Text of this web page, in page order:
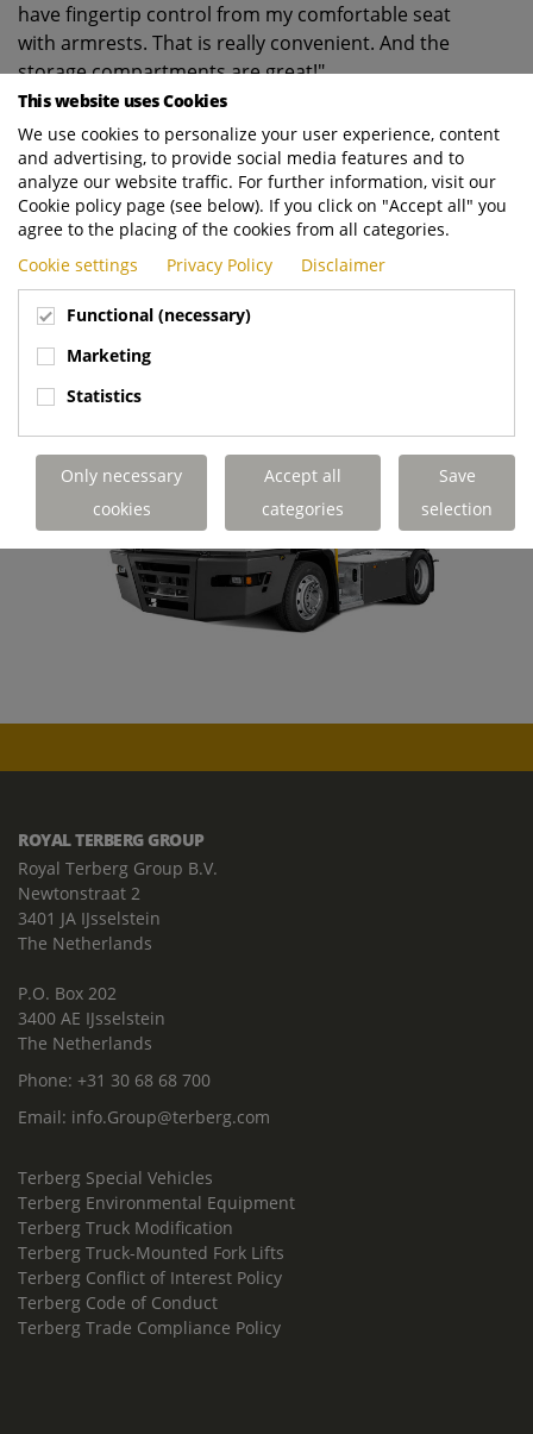
have fingertip control from my comfortable seat
with armrests. That is really convenient. And the
storage compartments are great!"
About CTH
CTH is a modern container terminal in Herne, in the
west of Germany. The company handles around
150,000 containers every year, which are delivered
or collected by road or rail. The terminal currently
operates five Terberg YT222 tractors and one new
YT193.
ROYAL TERBERG GROUP
Royal Terberg Group B.V.
Newtonstraat 2
3401 JA IJsselstein
The Netherlands
P.O. Box 202
3400 AE IJsselstein
The Netherlands
Phone: +31 30 68 68 700
Email: info.Group@terberg.com
Terberg Special Vehicles
Terberg Environmental Equipment
Terberg Truck Modification
Terberg Truck-Mounted Fork Lifts
Terberg Conflict of Interest Policy
Terberg Code of Conduct
Terberg Trade Compliance Policy
This website uses Cookies
We use cookies to personalize your user experience, content
and advertising, to provide social media features and to
analyze our website traffic. For further information, visit our
Cookie policy page (see below). If you click on "Accept all" you
agree to the placing of the cookies from all categories.
Cookie settings
Privacy Policy Disclaimer
Functional (necessary)
Marketing
Statistics
Only necessary
cookies
Accept all
categories
Save
selection